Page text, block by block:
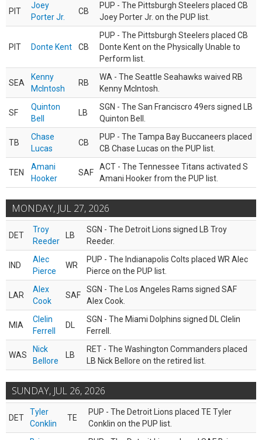
PIT
Joey
Porter Jr.
CB
PUP - The Pittsburgh Steelers placed CB
Joey Porter Jr. on the PUP list.
PIT Donte Kent CB
PUP - The Pittsburgh Steelers placed CB
Donte Kent on the Physically Unable to
Perform list.
SEA
Kenny
McIntosh
RB
WA - The Seattle Seahawks waived RB
Kenny McIntosh.
SF
Quinton
Bell
LB
SGN - The San Franciscro 49ers signed LB
Quinton Bell.
TB
Chase
Lucas
CB
PUP - The Tampa Bay Buccaneers placed
CB Chase Lucas on the PUP list.
TEN
Amani
Hooker
SAF
ACT - The Tennessee Titans activated S
Amani Hooker from the PUP list.
MONDAY, JUL 27, 2026
DET
Troy
Reeder
LB
SGN - The Detroit Lions signed LB Troy
Reeder.
IND
Alec
Pierce
WR
PUP - The Indianapolis Colts placed WR Alec
Pierce on the PUP list.
LAR
Alex
Cook
SAF
SGN - The Los Angeles Rams signed SAF
Alex Cook.
MIA
Clelin
Ferrell
DL
SGN - The Miami Dolphins signed DL Clelin
Ferrell.
WAS
Nick
Bellore
LB
RET - The Washington Commanders placed
LB Nick Bellore on the retired list.
SUNDAY, JUL 26, 2026
DET
Tyler
Conklin
TE
PUP - The Detroit Lions placed TE Tyler
Conklin on the PUP list.